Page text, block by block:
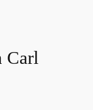
Carl